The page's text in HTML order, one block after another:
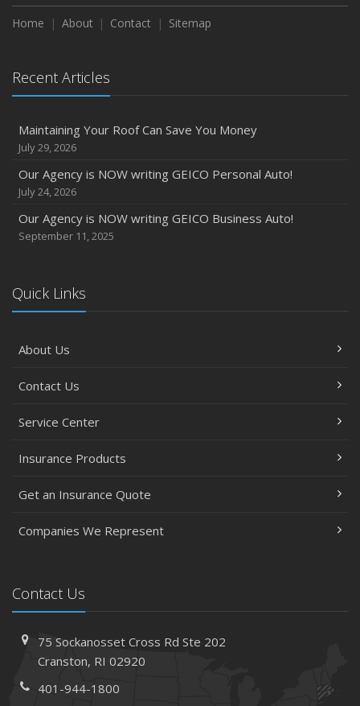
Home About Contact Sitemap
Recent Articles
Maintaining Your Roof Can Save You Money
July 29, 2026
Our Agency is NOW writing GEICO Personal Auto!
July 24, 2026
Our Agency is NOW writing GEICO Business Auto!
September 11, 2025
Quick Links
About Us
Contact Us
Service Center
Insurance Products
Get an Insurance Quote
Companies We Represent
Contact Us
75 Sockanosset Cross RdSte 202
Cranston, RI 02920
401-944-1800